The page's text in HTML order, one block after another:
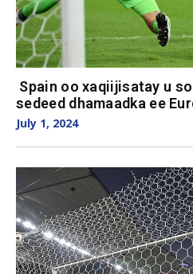
Spain oo xaqiijisatay u
sedeed dhamaadka ee
July 1, 2024